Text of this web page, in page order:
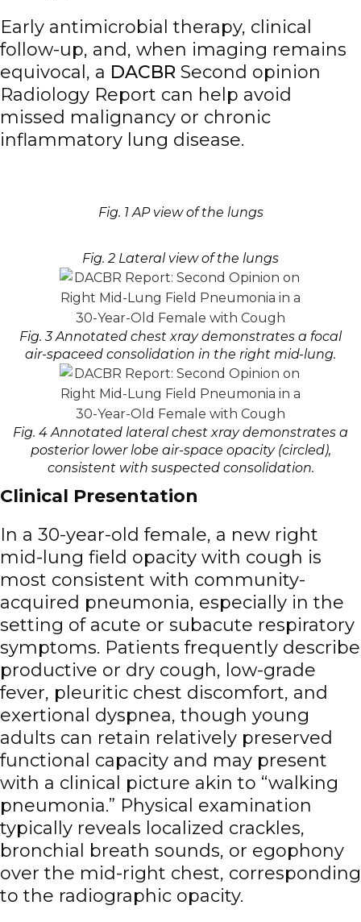
Early antimicrobial therapy, clinical
follow-up, and, when imaging remains
equivocal, a DACBR Second opinion
Radiology Report can help avoid
missed malignancy or chronic
inflammatory lung disease.
Fig. 1 AP view of the lungs
Fig. 2 Lateral view of the lungs
Fig. 3 Annotated chest xray demonstrates a focal
air-spaceed consolidation in the right mid-lung.
Fig. 4 Annotated lateral chest xray demonstrates a
posterior lower lobe air-space opacity (circled),
consistent with suspected consolidation.
Clinical Presentation
In a 30-year-old female, a new right
mid-lung field opacity with cough is
most consistent with community-
acquired pneumonia, especially in the
setting of acute or subacute respiratory
symptoms. Patients frequently describe
productive or dry cough, low-grade
fever, pleuritic chest discomfort, and
exertional dyspnea, though young
adults can retain relatively preserved
functional capacity and may present
with a clinical picture akin to “walking
pneumonia.” Physical examination
typically reveals localized crackles,
bronchial breath sounds, or egophony
over the mid-right chest, corresponding
to the radiographic opacity.